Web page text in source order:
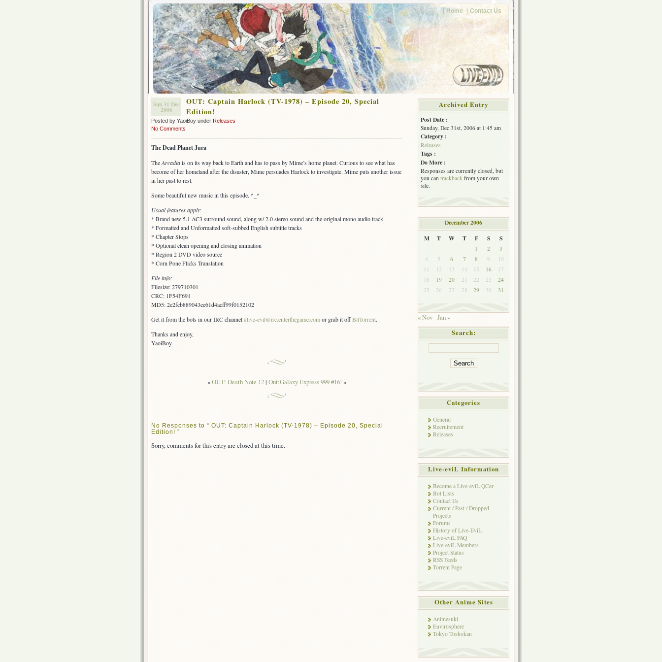
Home Contact Us
Sun 31 Dec
2006
OUT: Captain Harlock (TV-1978) – Episode 20, Special
Edition!
Posted by YaoiBoy under Releases
No Comments
The Dead Planet Jura
TheArcadiais on its way back to Earth and has to pass by Mime’s home planet. Curious to see what has
become of her homeland after the disaster, Mime persuades Harlock to investigate. Mime puts another issue
in her past to rest.
Some beautiful new music in this episode. ^_^
Usual features apply:
* Brand new 5.1 AC3 surround sound, along w/ 2.0 stereo sound and the original mono audio track
* Formatted and Unformatted soft-subbed English subtitle tracks
* Chapter Stops
* Optional clean opening and closing animation
* Region 2 DVD video source
* Corn Pone Flicks Translation
File info:
Filesize: 279710301
CRC: 1F54F691
MD5: 2e2fcb889043ee61d4acff99f0152102
Get it from the bots in our IRC channel#live-evil@irc.enterthegame.comor grab it offBitTorrent.
Thanks and enjoy,
YaoiBoy
«OUT: Death Note 12| Out:Galaxy Express 999 #16! »
No Responses to “ OUT: Captain Harlock (TV-1978) – Episode 20, Special
Edition! ”
Sorry, comments for this entry are closed at this time.
Archived Entry
Post Date :
Sunday, Dec 31st, 2006 at 1:45 am
Category :
Releases
Tags :
Do More :
Responses are currently closed, but
you can trackback from your own
site.
December 2006
M
T W T F S S
1 2
3
4
5 6 7 8 9
10
11
12 13 14 15 16
17
18
19 20 21 22 23
24
25
26 27 28 29 30 31
« Nov Jan »
Search:
Categories
General
Recruitement
Releases
Live-eviL Information
Become a Live-eviL QCer
Bot Lists
Contact Us
Current / Past / Dropped
Projects
Forums
History of Live-EviL
Live-eviL FAQ
Live-eviL Members
Project Status
RSS Feeds
Torrent Page
Other Anime Sites
Animesuki
Envirosphere
Tokyo Toshokan